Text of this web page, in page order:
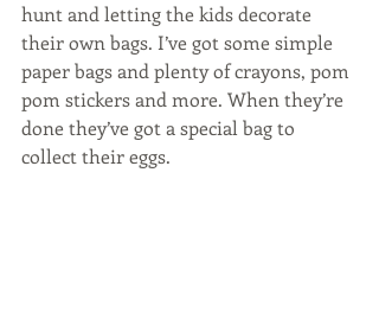
hunt and letting the kids decorate
their own bags. I’ve got some simple
paper bags and plenty of crayons, pom
pom stickers and more. When they’re
done they’ve got a special bag to
collect their eggs.